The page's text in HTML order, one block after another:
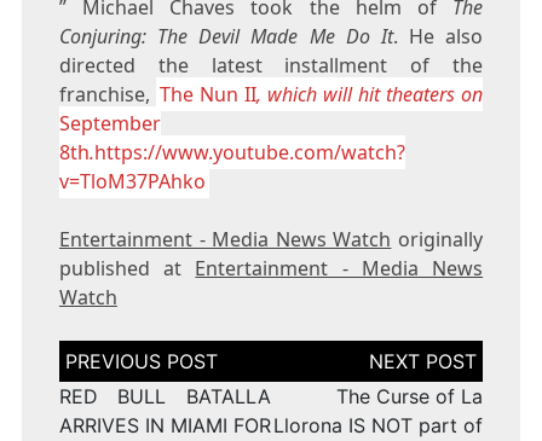
” Michael Chaves took the helm of The
Conjuring: The Devil Made Me Do It. He also
directed the latest installment of the
franchise, The Nun II, which will hit theaters on
September
8th.https://www.youtube.com/watch?
v=TloM37PAhko
Entertainment - Media News Watch originally
published at Entertainment - Media News
Watch
Post
navigation
RED BULL BATALLA
ARRIVES IN MIAMI FOR
The Curse of La
Llorona IS NOT part of